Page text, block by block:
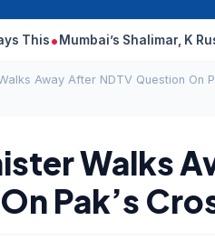
Shalimar, K Rustom,
Away After NDTV Question On
Walks
Pak’s